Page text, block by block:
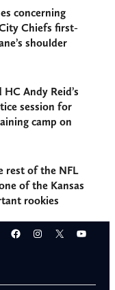
concerning
Chiefs first-
shoulder
Andy Reid’s
session for
camp on
rest of the NFL
of the Kansas
rookies
Facebook
Instagram
X